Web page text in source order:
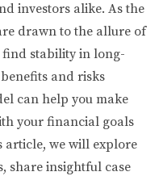
investors alike. As the
drawn to the allure of
stability in long-
and risks
can help you make
your financial goals
article, we will explore
share insightful case